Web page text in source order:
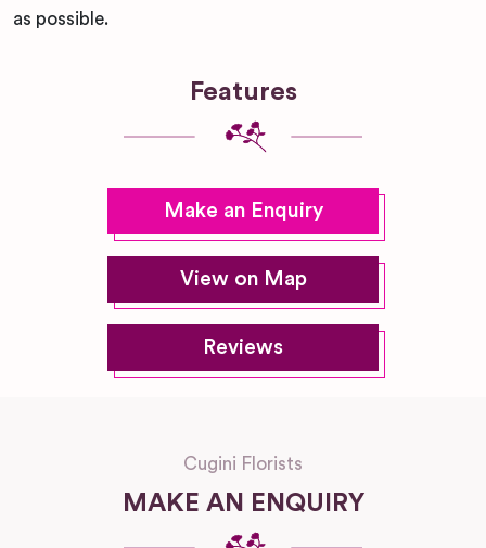
as possible.
Features
Make an Enquiry
View on Map
Reviews
Cugini Florists
MAKE AN ENQUIRY